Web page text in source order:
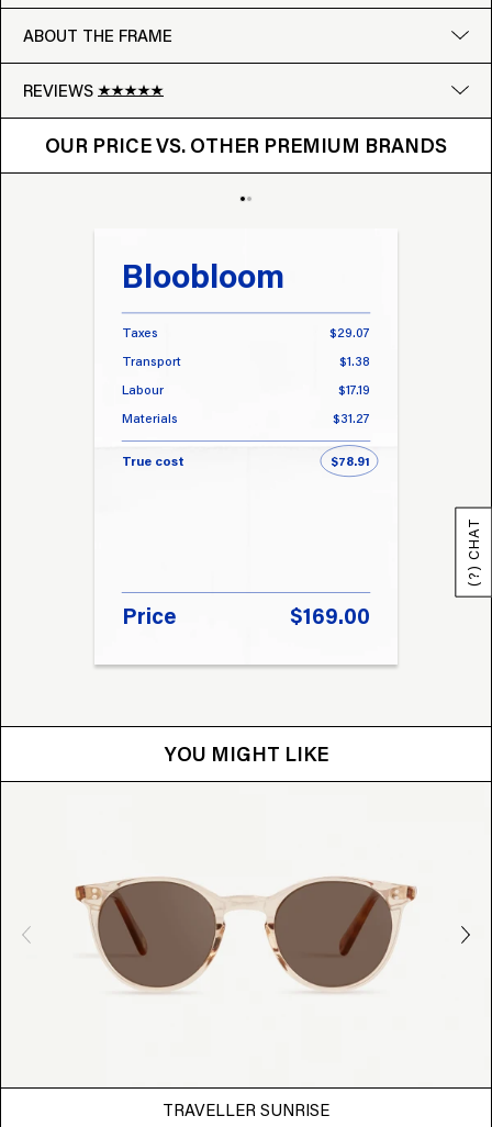
ABOUT THE FRAME
REVIEWS
Google
Write a review
OUR PRICE VS. OTHER PREMIUM BRANDS
OUR PRICE VS. OTHER BRANDS
Bloobloom
Taxes
$29.07
Transport
$1.38
Labour
$17.19
Materials
$31.27
True cost $78.91
Price $169.00
YOU MIGHT LIKE
TRAVELLER SUNRISE
(?) CHAT